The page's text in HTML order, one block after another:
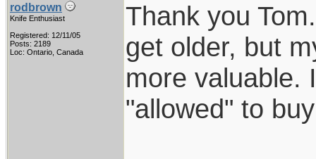
rodbrown
Knife Enthusiast
Registered: 12/11/05
Posts: 2189
Loc: Ontario, Canada
Thank you
get older, but
more valuable.
"allowed" to